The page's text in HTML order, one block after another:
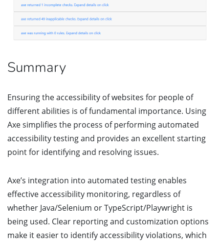
Summary
Ensuring the accessibility of websites for people of
different abilities is of fundamental importance. Using
Axe simplifies the process of performing automated
accessibility testing and provides an excellent starting
point for identifying and resolving issues.
Axe’s integration into automated testing enables
effective accessibility monitoring, regardless of
whether Java/Selenium or TypeScript/Playwright is
being used. Clear reporting and customization options
make it easier to identify accessibility violations, which